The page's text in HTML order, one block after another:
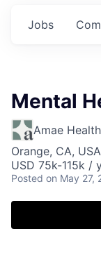
Jobs
Mental
Amae Health
Orange, CA, USA
USD 75k-115k /
Posted on May 27,